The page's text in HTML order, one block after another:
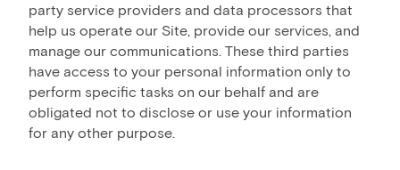
party service providers and data processors that
help us operate our Site, provide our services, and
manage our communications. These third parties
have access to your personal information only to
perform specific tasks on our behalf and are
obligated not to disclose or use your information
for any other purpose.